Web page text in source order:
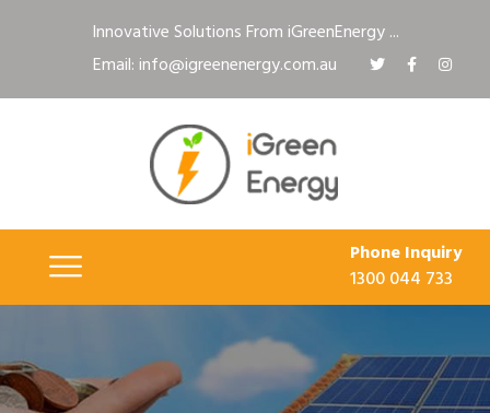
Innovative Solutions From iGreenEnergy ...
Email: info@igreenenergy.com.au
Phone Inquiry
1300 044 733